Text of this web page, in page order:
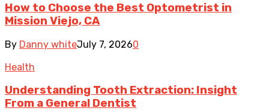
How to Choose the Best Optometrist in
Mission Viejo, CA
By Danny whiteJuly 7, 20260
Health
Understanding Tooth Extraction: Insight
From a General Dentist